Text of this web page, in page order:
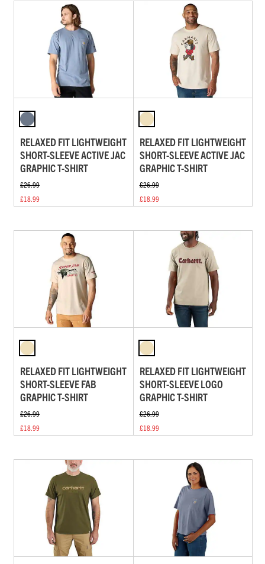
RELAXED FIT LIGHTWEIGHT
SHORT-SLEEVE ACTIVE JAC
GRAPHIC T-SHIRT
£26.99
£18.99
RELAXED FIT LIGHTWEIGHT
SHORT-SLEEVE ACTIVE JAC
GRAPHIC T-SHIRT
£26.99
£18.99
RELAXED FIT LIGHTWEIGHT
SHORT-SLEEVE FAB
GRAPHIC T-SHIRT
£26.99
£18.99
RELAXED FIT LIGHTWEIGHT
SHORT-SLEEVE LOGO
GRAPHIC T-SHIRT
£26.99
£18.99